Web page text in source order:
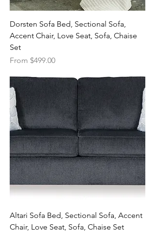
Dorsten Sofa Bed, Sectional Sofa,
Accent Chair, Love Seat, Sofa, Chaise
Set
From $499.00
Sale Price
Altari Sofa Bed, Sectional Sofa, Accent
Chair, Love Seat, Sofa, Chaise Set